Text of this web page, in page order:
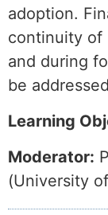
adoption.
continuity of
and during
be
Learning
Moderator:
(University